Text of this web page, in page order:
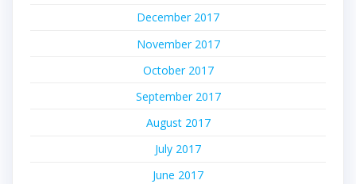
December 2017
November 2017
October 2017
September 2017
August 2017
July 2017
June 2017